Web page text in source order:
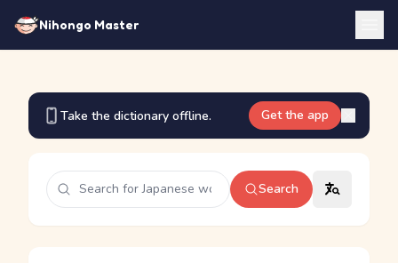
Nihongo Master
Take the dictionary offline. Get the app
Search